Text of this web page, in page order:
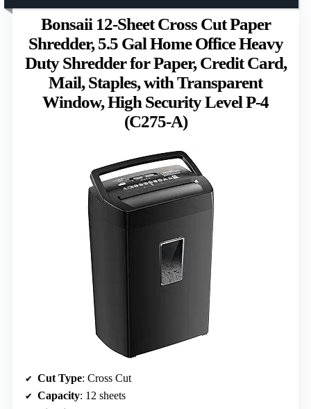
Bonsaii 12-Sheet Cross Cut Paper
Shredder, 5.5 Gal Home Office Heavy
Duty Shredder for Paper, Credit Card,
Mail, Staples, with Transparent
Window, High Security Level P-4
(C275-A)
Cut Type: Cross Cut
Capacity: 12 sheets